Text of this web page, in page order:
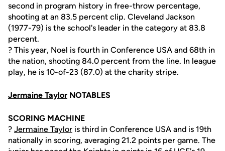
second in program history in free-throw percentage,
shooting at an 83.5 percent clip. Cleveland Jackson
(1977-79) is the school's leader in the category at 83.8
percent.
? This year, Noel is fourth in Conference USA and 68th in
the nation, shooting 84.0 percent from the line. In league
play, he is 10-of-23 (87.0) at the charity stripe.
Jermaine Taylor NOTABLES
SCORING MACHINE
? Jermaine Taylor is third in Conference USA and is 19th
nationally in scoring, averaging 21.2 points per game. The